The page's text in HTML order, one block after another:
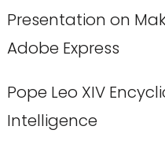
Presentation on
Adobe Express
Pope Leo XIV
Intelligence